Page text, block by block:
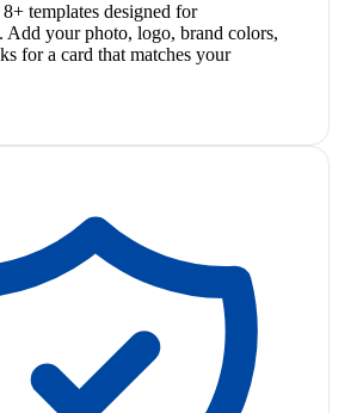
templates designed for
Add your photo, logo, brand colors,
for a card that matches your